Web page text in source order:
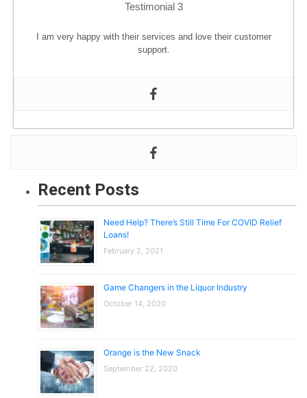
Testimonial 3
I am very happy with their services and love their customer
support.
Recent Posts
Need Help? There’s Still Time For COVID Relief
Loans!
February 2, 2021
Game Changers in the Liquor Industry
October 14, 2020
Orange is the New Snack
September 22, 2020